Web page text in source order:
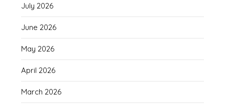
July 2026
June 2026
May 2026
April 2026
March 2026